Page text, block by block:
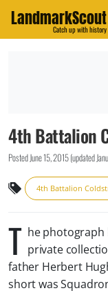
LandmarkScout
Catch up with history
4th Battalion
PostedJune 15, 2015(updated
4th Battalion
T he photograph
private
father Herbert
short was